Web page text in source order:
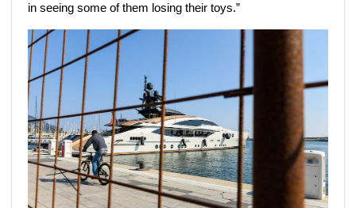
in seeing some of them losing their toys.”